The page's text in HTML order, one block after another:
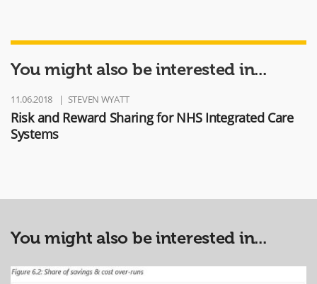
You might also be interested in...
11.06.2018 STEVEN WYATT
Risk and Reward Sharing for NHS Integrated Care
Systems
You might also be interested in...